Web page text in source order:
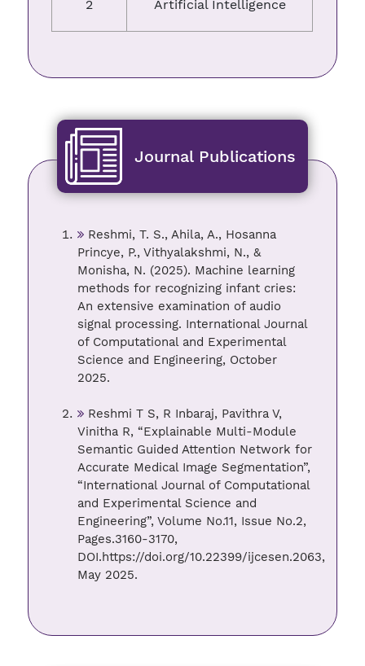
2 Artificial Intelligence
Journal Publications
Reshmi, T. S., Ahila, A., Hosanna
Princye, P., Vithyalakshmi, N., &
Monisha, N. (2025). Machine learning
methods for recognizing infant cries:
An extensive examination of audio
signal processing. International Journal
of Computational and Experimental
Science and Engineering, October
2025.
Reshmi T S, R Inbaraj, Pavithra V,
Vinitha R, “Explainable Multi-Module
Semantic Guided Attention Network for
Accurate Medical Image Segmentation”,
“International Journal of Computational
and Experimental Science and
Engineering”, Volume No.11, Issue No.2,
Pages.3160-3170,
DOI.https://doi.org/10.22399/ijcesen.2063,
May 2025.